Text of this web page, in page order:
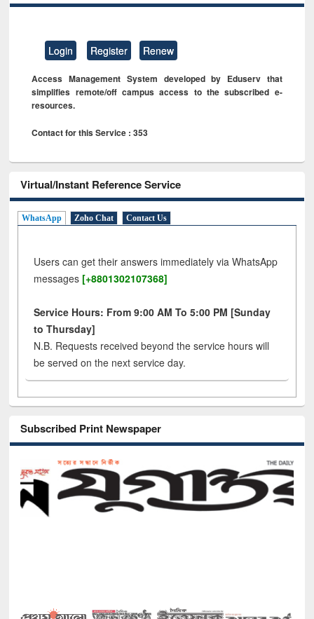
Login Register Renew
Access Management System developed by Eduserv that
simplifies remote/off campus access to the subscribed e-
resources.
Contact for this Service : 353
Virtual/Instant Reference Service
WhatsApp Zoho Chat Contact Us
Users can get their answers immediately via WhatsApp
messages [+8801302107368]
Service Hours: From 9:00 AM To 5:00 PM [Sunday
to Thursday]
N.B. Requests received beyond the service hours will
be served on the next service day.
Subscribed Print Newspaper